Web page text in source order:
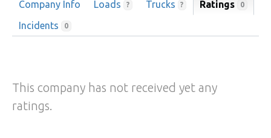
Company Info Loads ? Trucks ? Ratings 0
Incidents 0
This company has not received yet any
ratings.